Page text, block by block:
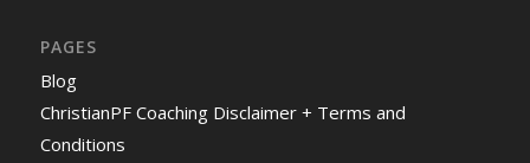
PAGES
Blog
ChristianPF Coaching Disclaimer + Terms and
Conditions